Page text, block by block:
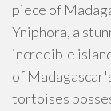
piece of
Yniphora, a
incredible
of
tortoises